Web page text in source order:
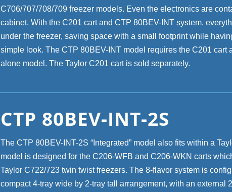
C706/707/708/709 freezer models. Even the electronics are
cabinet. With the C201 cart and CTP 80BEV-INT system,
under the freezer, saving space with a small footprint while
simple look. The CTP 80BEV-INT model requires the C201 cart
alone model. The Taylor C201 cart is sold separately.
CTP 80BEV-INT-2S
The CTP 80BEV-INT-2S “Integrated” model also fits within a
model is designed for the C206-WFB and C206-WKN carts
Taylor C722/723 twin twist freezers. The 8-flavor system is
compact 4-tray wide by 2-tray tall arrangement, with an external